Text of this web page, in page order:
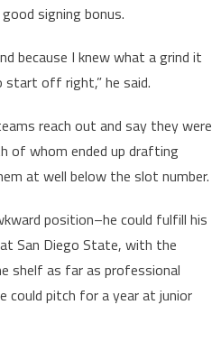
signing bonus.
because I knew what a grind it
off right,” he said.
reach out and say they were
of whom ended up drafting
at well below the slot number.
position–he could fulfill his
San Diego State, with the
shelf as far as professional
could pitch for a year at junior